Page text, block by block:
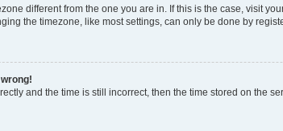
different from the one you are in. If this is the case, visit
the timezone, like most settings, can only be done by
and the time is still incorrect, then the time stored on the